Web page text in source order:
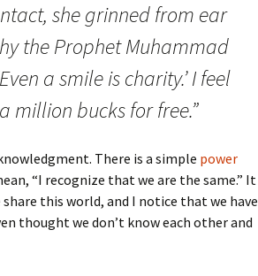
she grinned from ear
the Prophet Muhammad
a smile is charity.’ I feel
million bucks for free.”
There is a simple power
“I recognize that we are the same.” It
this world, and I notice that we have
thought we don’t know each other and